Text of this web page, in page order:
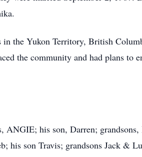
the Yukon Territory, British
the community and had plans to
his son, Darren;
his son Travis; grandsons Jack &